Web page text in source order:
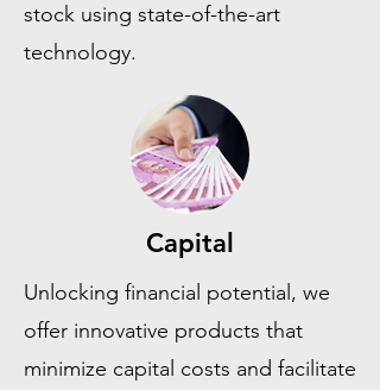
stock using state-of-the-art
technology.
Capital
Unlocking financial potential, we
offer innovative products that
minimize capital costs and facilitate